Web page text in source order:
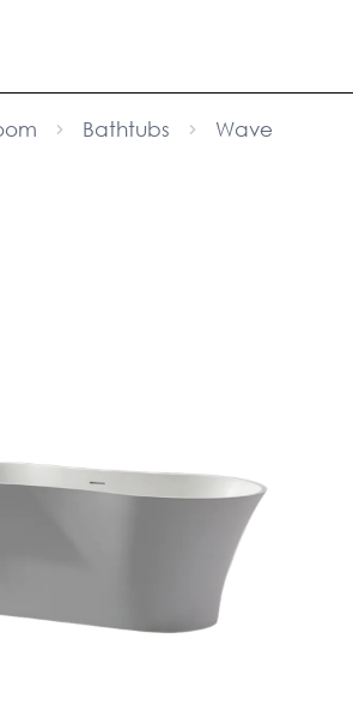
Bathtubs
Wave